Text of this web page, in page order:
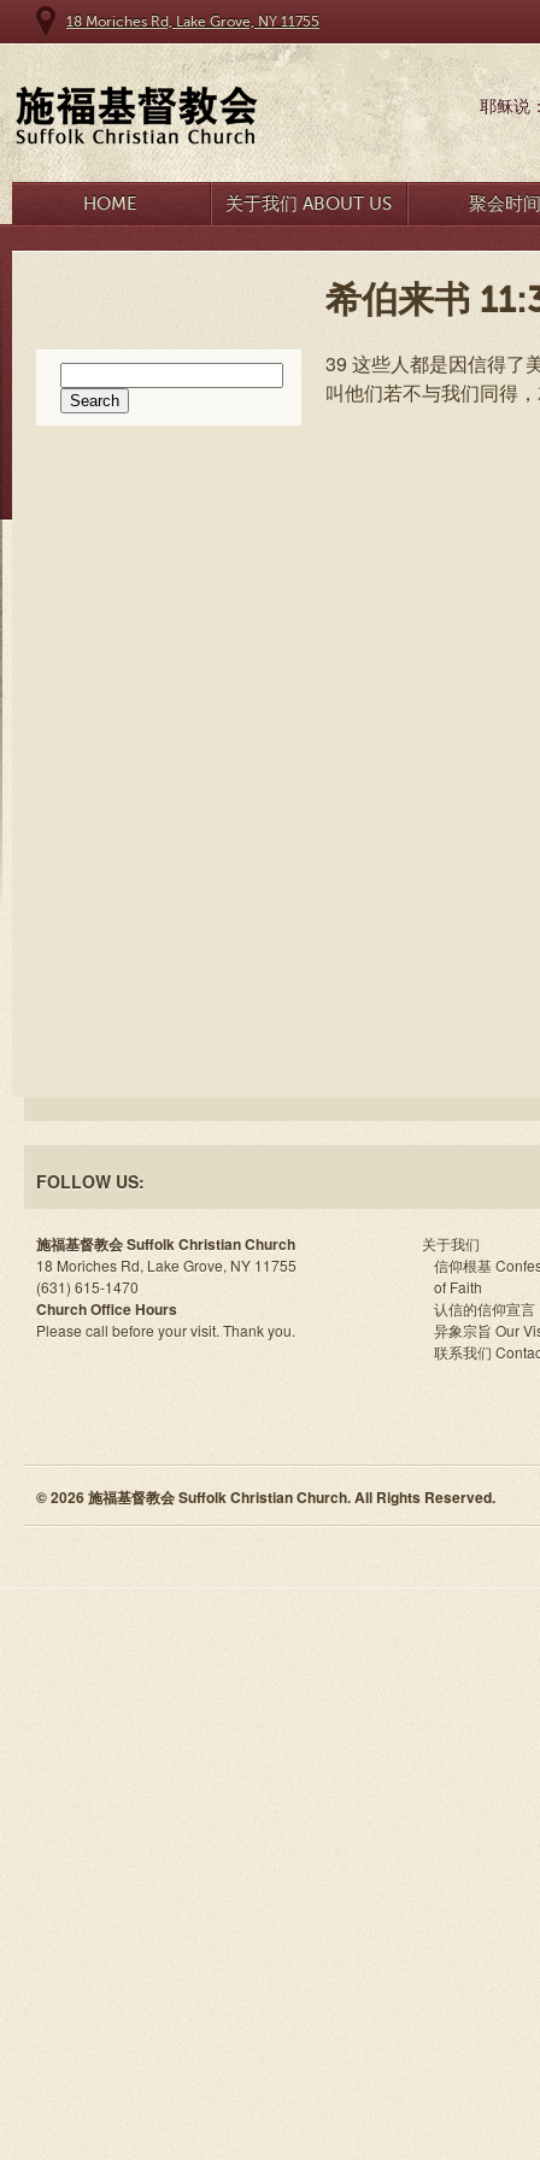
18 Moriches Rd, Lake Grove, NY 11755
耶稣说
HOME 关于我们 ABOUT US 聚会时
希伯来书
for:
39 这些人都是因信得了
叫他们若不与我们同得
FOLLOW US:
施福基督教会 Suffolk Christian Church
18 Moriches Rd, Lake Grove, NY 11755
(631) 615-1470
Church Office Hours
Please call before your visit. Thank you.
关于我们
信仰根基
of Faith
认信的信仰宣言
异象宗旨 Our
联系我们
© 2026 施福基督教会 Suffolk Christian Church. All Rights Reserved.